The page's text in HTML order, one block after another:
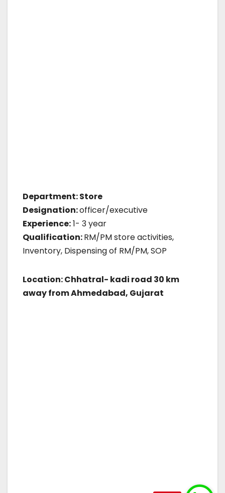
Department: Store
Designation:officer/executive
Experience:1- 3 year
Qualification:RM/PM store activities,
Inventory, Dispensing of RM/PM, SOP
Location: Chhatral- kadi road 30 km
away from Ahmedabad, Gujarat